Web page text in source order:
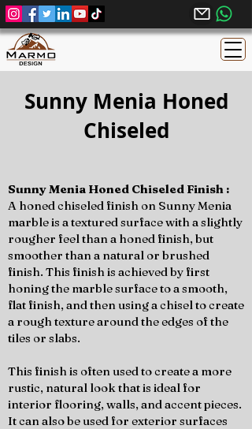
Sunny Menia Honed
Chiseled
Sunny Menia Honed Chiseled Finish :
A honed chiseled finish on Sunny Menia
marble is a textured surface with a slightly
rougher feel than a honed finish, but
smoother than a natural or brushed
finish. This finish is achieved by first
honing the marble surface to a smooth,
flat finish, and then using a chisel to create
a rough texture around the edges of the
tiles or slabs.
This finish is often used to create a more
rustic, natural look that is ideal for
interior flooring, walls, and accent pieces.
It can also be used for exterior surfaces